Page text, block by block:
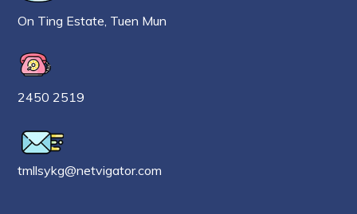
On Ting Estate, Tuen Mun
2450 2519
tmllsykg@netvigator.com